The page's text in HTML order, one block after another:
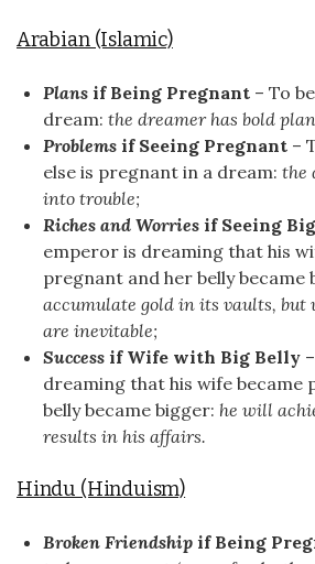
Arabian (Islamic)
Plans if Being Pregnant – To
dream: the dreamer has bold
Problems if Seeing Pregnant –
else is pregnant in a dream: the
into trouble;
Riches and Worries if Seeing
emperor is dreaming that his
pregnant and her belly became
accumulate gold in its vaults, but
are inevitable;
Success if Wife with Big Belly
dreaming that his wife became
belly became bigger: he will
results in his affairs.
Hindu (Hinduism)
Broken Friendship if Being